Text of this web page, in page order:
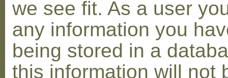
we see fit. As a user
any information you
being stored in a
this information will not